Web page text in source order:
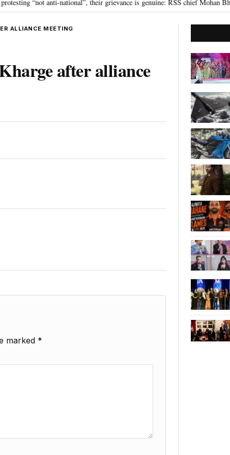
“not anti-national”, their grievance is genuine: RSS chief Mohan Bhagwat
ALLIANCE MEETING
after alliance
marked *